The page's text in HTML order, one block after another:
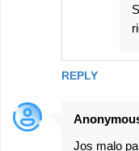
REPLY
Jos malo